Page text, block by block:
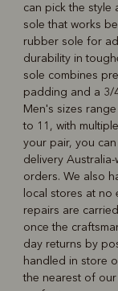
can pick the style
sole that works
rubber sole for
durability in
sole combines
padding and a 3/
Men's sizes
to 11, with
your pair, you
delivery
orders. We also
local stores at
repairs are
once the
day returns by
handled in store
the nearest of